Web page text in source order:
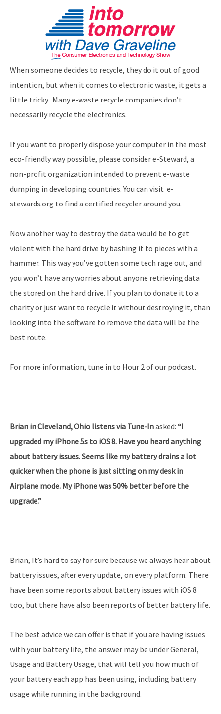
When someone decides to recycle, they do it out of good
intention, but when it comes to electronic waste, it gets a
little tricky. Many e-waste recycle companies don’t
necessarily recycle the electronics.
If you want to properly dispose your computer in the most
eco-friendly way possible, please consider e-Steward, a
non-profit organization intended to prevent e-waste
dumping in developing countries. You can visit e-
stewards.org to find a certified recycler around you.
Now another way to destroy the data would be to get
violent with the hard drive by bashing it to pieces with a
hammer. This way you’ve gotten some tech rage out, and
you won’t have any worries about anyone retrieving data
the stored on the hard drive. If you plan to donate it to a
charity or just want to recycle it without destroying it, than
looking into the software to remove the data will be the
best route.
For more information, tune in to Hour 2 of our podcast.
Brian in Cleveland, Ohio listens via Tune-Inasked: “I
upgraded my iPhone 5s to iOS 8. Have you heard anything
about battery issues. Seems like my battery drains a lot
quicker when the phone is just sitting on my desk in
Airplane mode. My iPhone was 50% better before the
upgrade.”
Brian, It’s hard to say for sure because we always hear about
battery issues, after every update, on every platform. There
have been some reports about battery issues with iOS 8
too, but there have also been reports of better battery life.
The best advice we can offer is that if you are having issues
with your battery life, the answer may be under General,
Usage and Battery Usage, that will tell you how much of
your battery each app has been using, including battery
usage while running in the background.